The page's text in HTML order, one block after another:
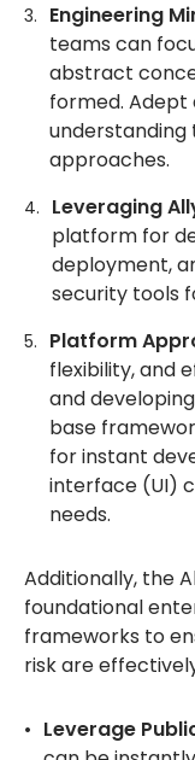
Engineering
teams can
abstract
formed. Adept
approaches.
Leveraging
platform for
deployment,
security tools
Platform
flexibility, and
and
base
for instant
interface (UI)
needs.
Additionally, the
foundational
frameworks to
risk are
Leverage